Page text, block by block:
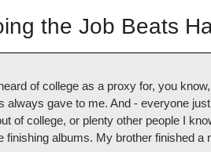
the Job Beats
of college as a proxy for, you
always gave to me. And - everyone
of college, or plenty other people I
finishing albums. My brother finished a